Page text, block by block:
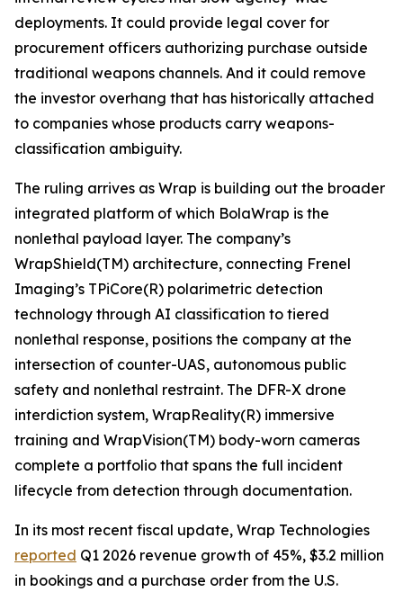
deployments. It could provide legal cover for
procurement officers authorizing purchase outside
traditional weapons channels. And it could remove
the investor overhang that has historically attached
to companies whose products carry weapons-
classification ambiguity.
The ruling arrives as Wrap is building out the broader
integrated platform of which BolaWrap is the
nonlethal payload layer. The company’s
WrapShield(TM) architecture, connecting Frenel
Imaging’s TPiCore(R) polarimetric detection
technology through AI classification to tiered
nonlethal response, positions the company at the
intersection of counter-UAS, autonomous public
safety and nonlethal restraint. The DFR-X drone
interdiction system, WrapReality(R) immersive
training and WrapVision(TM) body-worn cameras
complete a portfolio that spans the full incident
lifecycle from detection through documentation.
In its most recent fiscal update, Wrap Technologies
reported Q1 2026 revenue growth of 45%, $3.2 million
in bookings and a purchase order from the U.S.